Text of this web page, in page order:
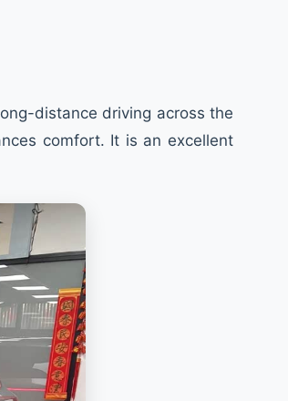
distance driving across the
comfort. It is an excellent